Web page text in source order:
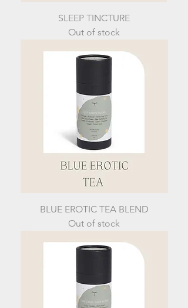
SLEEP TINCTURE
Out of stock
BLUE EROTIC TEA BLEND
Out of stock